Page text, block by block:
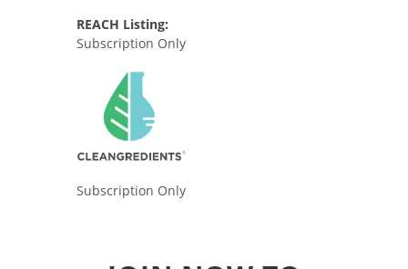
REACH Listing:
Subscription Only
Subscription Only